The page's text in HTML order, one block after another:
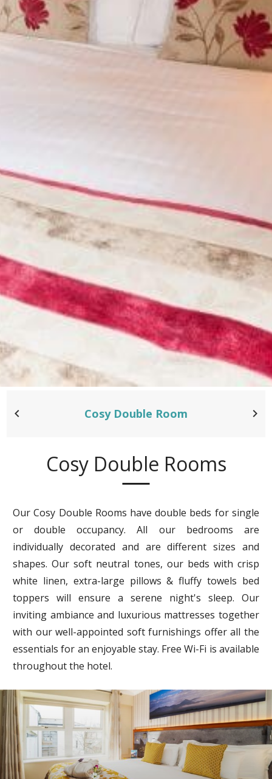
Cosy Double Room
Cosy Double Rooms
Our Cosy Double Rooms have double beds for single
or double occupancy. All our bedrooms are
individually decorated and are different sizes and
shapes. Our soft neutral tones, our beds with crisp
white linen, extra-large pillows & fluffy towels bed
toppers will ensure a serene night's sleep. Our
inviting ambiance and luxurious mattresses together
with our well-appointed soft furnishings offer all the
essentials for an enjoyable stay. Free Wi-Fi is available
throughout the hotel.